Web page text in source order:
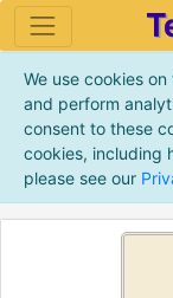
We use cookies
and perform
consent to these
cookies, including
please see our